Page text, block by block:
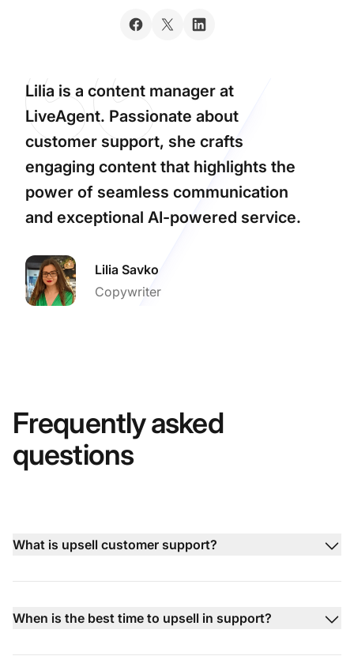
Lilia is a content manager at
LiveAgent. Passionate about
customer support, she crafts
engaging content that highlights the
power of seamless communication
and exceptional AI-powered service.
Lilia Savko
Copywriter
Frequently asked
questions
What is upsell customer support?
When is the best time to upsell in support?